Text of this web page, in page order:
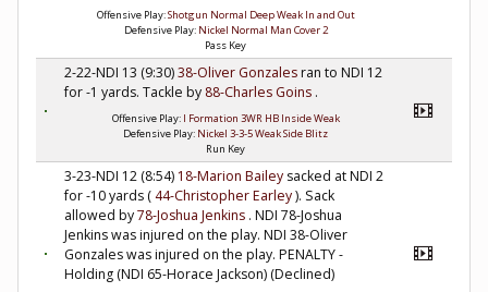
Offensive Play:Shotgun Normal Deep Weak In and Out
Defensive Play: Nickel Normal Man Cover 2
Pass Key
2-22-NDI 13 (9:30)38-Oliver Gonzalesran to NDI 12
for -1 yards. Tackle by 88-Charles Goins .
Offensive Play: I Formation 3WR HB Inside Weak
Defensive Play: Nickel 3-3-5 Weak Side Blitz
Run Key
3-23-NDI 12 (8:54) 18-Marion Bailey sacked at NDI 2
for -10 yards (44-Christopher Earley). Sack
allowed by78-Joshua Jenkins . NDI 78-Joshua
Jenkins was injured on the play. NDI 38-Oliver
Gonzales was injured on the play. PENALTY -
Holding (NDI 65-Horace Jackson) (Declined)